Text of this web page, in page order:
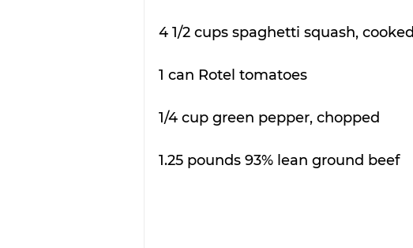
4 1/2 cups spaghetti squash, cooked
1 can Rotel tomatoes
1/4 cup green pepper, chopped
1.25 pounds 93% lean ground beef